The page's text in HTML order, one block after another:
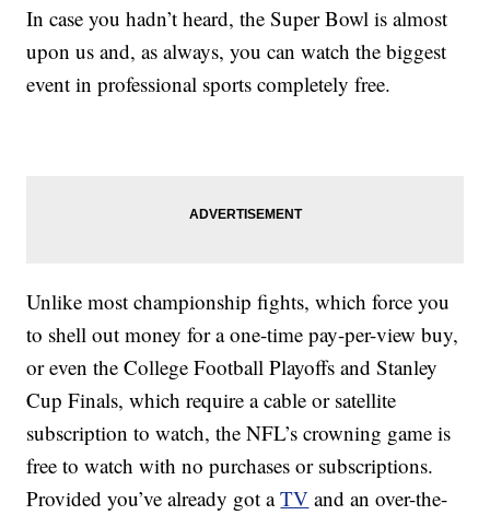
In case you hadn’t heard, the Super Bowl is almost
upon us and, as always, you can watch the biggest
event in professional sports completely free.
Unlike most championship fights, which force you
to shell out money for a one-time pay-per-view buy,
or even the College Football Playoffs and Stanley
Cup Finals, which require a cable or satellite
subscription to watch, the NFL’s crowning game is
free to watch with no purchases or subscriptions.
Provided you’ve already got aTV and an over-the-